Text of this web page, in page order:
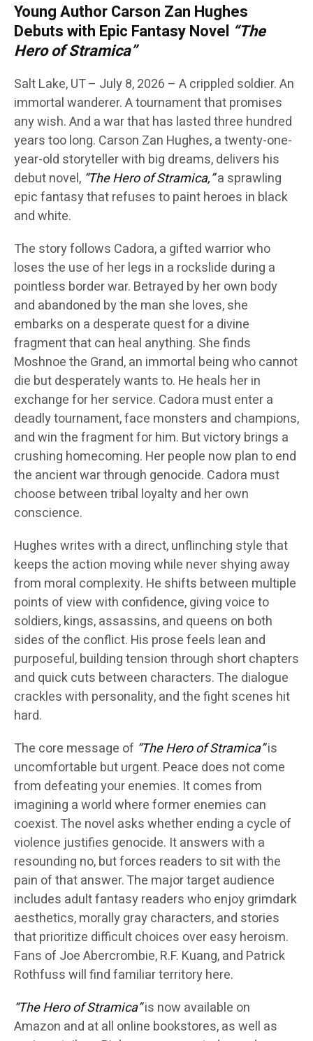
Young Author Carson Zan Hughes
Debuts with Epic Fantasy Novel “The
Hero of Stramica”
Salt Lake, UT – July 8, 2026 – A crippled soldier. An
immortal wanderer. A tournament that promises
any wish. And a war that has lasted three hundred
years too long. Carson Zan Hughes, a twenty-one-
year-old storyteller with big dreams, delivers his
debut novel, “The Hero of Stramica,”a sprawling
epic fantasy that refuses to paint heroes in black
and white.
The story follows Cadora, a gifted warrior who
loses the use of her legs in a rockslide during a
pointless border war. Betrayed by her own body
and abandoned by the man she loves, she
embarks on a desperate quest for a divine
fragment that can heal anything. She finds
Moshnoe the Grand, an immortal being who cannot
die but desperately wants to. He heals her in
exchange for her service. Cadora must enter a
deadly tournament, face monsters and champions,
and win the fragment for him. But victory brings a
crushing homecoming. Her people now plan to end
the ancient war through genocide. Cadora must
choose between tribal loyalty and her own
conscience.
Hughes writes with a direct, unflinching style that
keeps the action moving while never shying away
from moral complexity. He shifts between multiple
points of view with confidence, giving voice to
soldiers, kings, assassins, and queens on both
sides of the conflict. His prose feels lean and
purposeful, building tension through short chapters
and quick cuts between characters. The dialogue
crackles with personality, and the fight scenes hit
hard.
The core message of “The Hero of Stramica”is
uncomfortable but urgent. Peace does not come
from defeating your enemies. It comes from
imagining a world where former enemies can
coexist. The novel asks whether ending a cycle of
violence justifies genocide. It answers with a
resounding no, but forces readers to sit with the
pain of that answer. The major target audience
includes adult fantasy readers who enjoy grimdark
aesthetics, morally gray characters, and stories
that prioritize difficult choices over easy heroism.
Fans of Joe Abercrombie, R.F. Kuang, and Patrick
Rothfuss will find familiar territory here.
“The Hero of Stramica”is now available on
Amazon and at all online bookstores, as well as